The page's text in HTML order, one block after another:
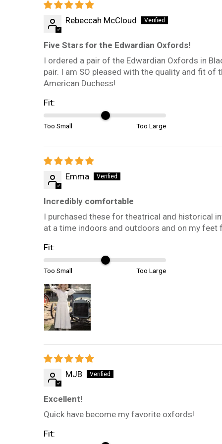
Rebeccah McCloud
Five Stars for the Edwardian Oxfords!
I ordered a pair of the Edwardian Oxfords in
pair. I am SO pleased with the quality and fit of
American Duchess!
Fit:
Too Small Too Large
Emma
Incredibly comfortable
I purchased these for theatrical and historical
at a time indoors and outdoors and on my feet
Fit:
Too Small Too Large
MJB
Excellent!
Quick have become my favorite oxfords!
Fit: